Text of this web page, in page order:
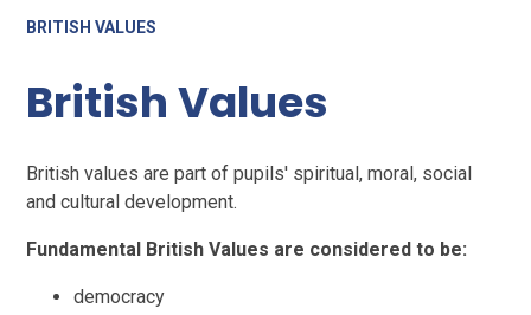
BRITISH VALUES
British Values
British values are part of pupils' spiritual, moral, social
and cultural development.
Fundamental British Values are considered to be:
democracy